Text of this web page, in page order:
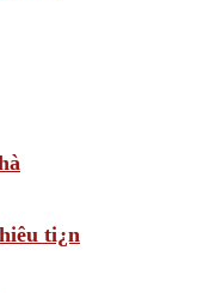
ti¿n